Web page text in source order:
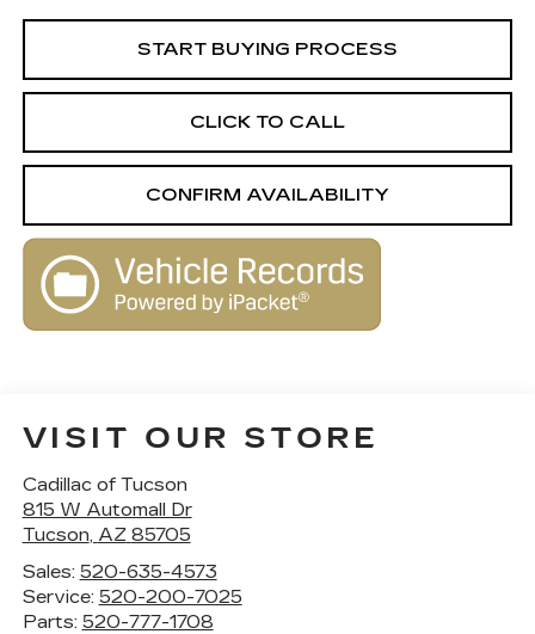
START BUYING PROCESS
CLICK TO CALL
CONFIRM AVAILABILITY
VISIT OUR STORE
Cadillac of Tucson
815 W Automall Dr
Tucson, AZ 85705
Sales: 520-635-4573
Service: 520-200-7025
Parts: 520-777-1708